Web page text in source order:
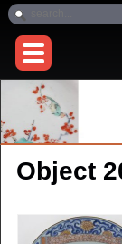
Object